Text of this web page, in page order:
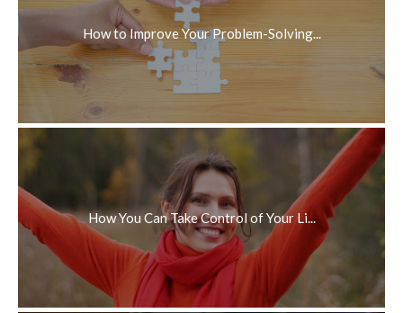
How to Improve Your Problem-Solving...
How You Can Take Control of Your Li...